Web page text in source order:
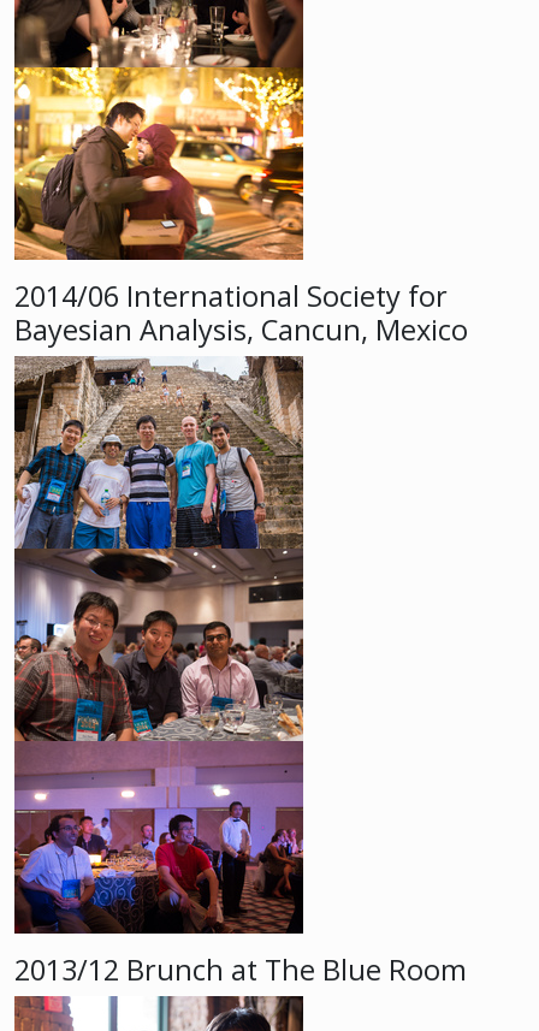
2014/06 International Society for
Bayesian Analysis, Cancun, Mexico
2013/12 Brunch at The Blue Room